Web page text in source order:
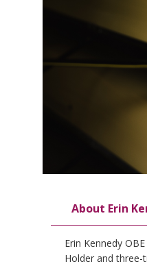
About Erin
Erin Kennedy
Holder and